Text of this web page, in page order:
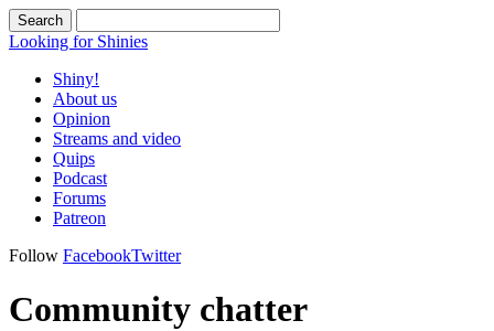
Looking for Shinies
Shiny!
About us
Opinion
Streams and video
Quips
Podcast
Forums
Patreon
Follow FacebookTwitter
Community chatter